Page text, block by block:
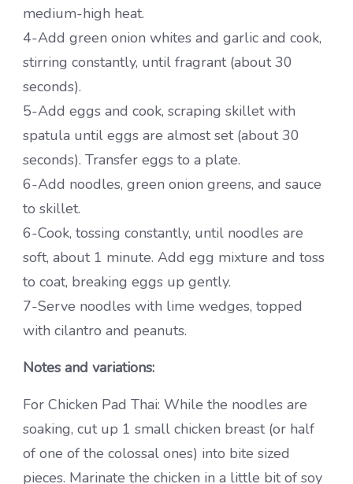
medium-high heat.
4-Add green onion whites and garlic and cook,
stirring constantly, until fragrant (about 30
seconds).
5-Add eggs and cook, scraping skillet with
spatula until eggs are almost set (about 30
seconds). Transfer eggs to a plate.
6-Add noodles, green onion greens, and sauce
to skillet.
6-Cook, tossing constantly, until noodles are
soft, about 1 minute. Add egg mixture and toss
to coat, breaking eggs up gently.
7-Serve noodles with lime wedges, topped
with cilantro and peanuts.
Notes and variations:
For Chicken Pad Thai: While the noodles are
soaking, cut up 1 small chicken breast (or half
of one of the colossal ones) into bite sized
pieces. Marinate the chicken in a little bit of soy